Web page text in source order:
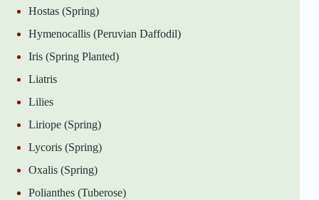
Hostas (Spring)
Hymenocallis (Peruvian Daffodil)
Iris (Spring Planted)
Liatris
Lilies
Liriope (Spring)
Lycoris (Spring)
Oxalis (Spring)
Polianthes (Tuberose)